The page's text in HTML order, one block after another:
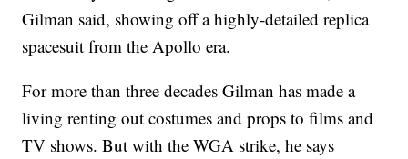
Gilman said, showing off a highly-detailed replica
spacesuit from the Apollo era.
For more than three decades Gilman has made a
living renting out costumes and props to films and
TV shows. But with the WGA strike, he says